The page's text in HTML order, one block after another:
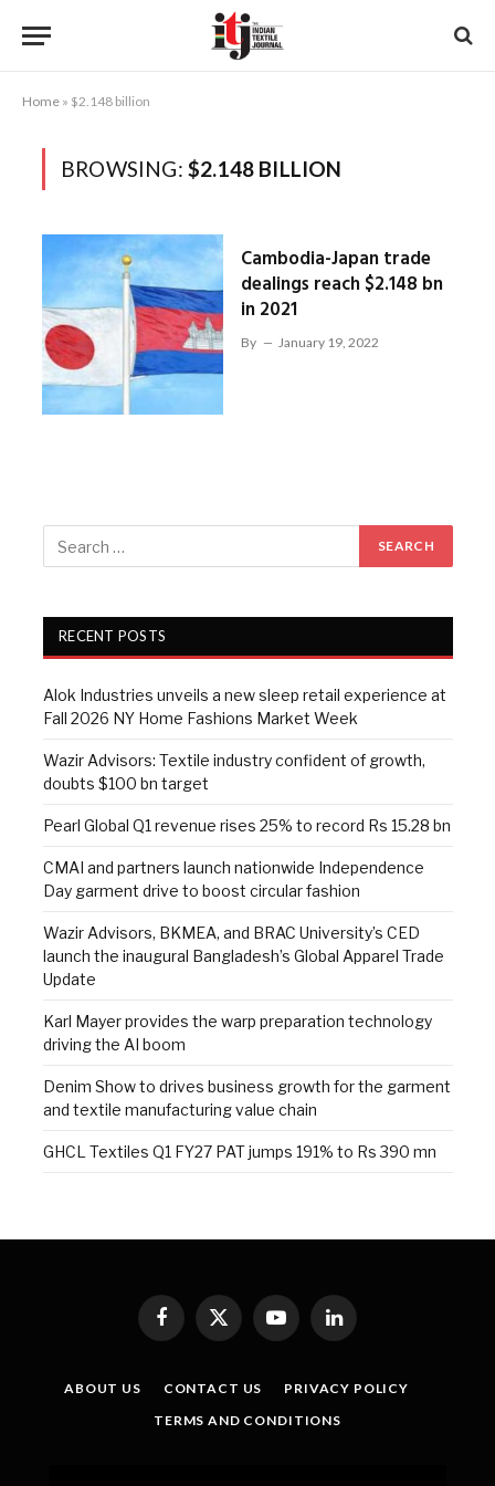
Home » $2.148 billion
BROWSING: $2.148 BILLION
Cambodia-Japan trade
dealings reach $2.148 bn
in 2021
By January 19, 2022
RECENT POSTS
Alok Industries unveils a new sleep retail experience at
Fall 2026 NY Home Fashions Market Week
Wazir Advisors: Textile industry confident of growth,
doubts $100 bn target
Pearl Global Q1 revenue rises 25% to record Rs 15.28 bn
CMAI and partners launch nationwide Independence
Day garment drive to boost circular fashion
Wazir Advisors, BKMEA, and BRAC University’s CED
launch the inaugural Bangladesh’s Global Apparel Trade
Update
Karl Mayer provides the warp preparation technology
driving the AI boom
Denim Show to drives business growth for the garment
and textile manufacturing value chain
GHCL Textiles Q1 FY27 PAT jumps 191% to Rs 390 mn
Facebook
X
YouTubeLinkedIn
ABOUT US CONTACT US
PRIVACY POLICY
TERMS AND CONDITIONS